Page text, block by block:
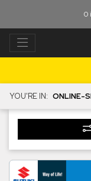
0
YOU'RE IN: ONLINE-